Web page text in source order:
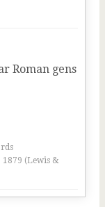
Roman gens
(Lewis &